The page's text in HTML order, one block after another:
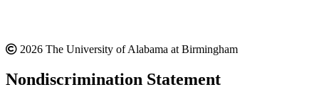
2026 The University of Alabama at Birmingham
Nondiscrimination Statement